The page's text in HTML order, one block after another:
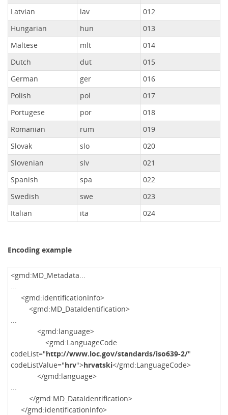
Latvian
lav
012
Hungarian
hun
013
Maltese
mlt
014
Dutch
dut
015
German
ger
016
Polish
pol
017
Portugese
por
018
Romanian
rum
019
Slovak
slo
020
Slovenian
slv
021
Spanish
spa
022
Swedish
swe
023
Italian
ita 024
Encoding example
<gmd:MD_Metadata...
...
<gmd:identificationInfo>
<gmd:MD_DataIdentification>
...
<gmd:language>
<gmd:LanguageCode
codeList="http://www.loc.gov/standards/iso639-2/"
codeListValue="hrv">hrvatski</gmd:LanguageCode>
</gmd:language>
...
</gmd:MD_DataIdentification>
</gmd:identificationInfo>